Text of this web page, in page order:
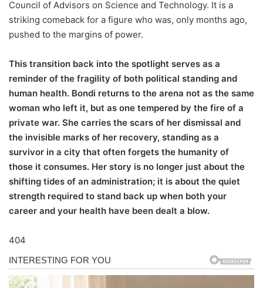
Council of Advisors on Science and Technology. It is a
striking comeback for a figure who was, only months ago,
pushed to the margins of power.
This transition back into the spotlight serves as a
reminder of the fragility of both political standing and
human health. Bondi returns to the arena not as the same
woman who left it, but as one tempered by the fire of a
private war. She carries the scars of her dismissal and
the invisible marks of her recovery, standing as a
survivor in a city that often forgets the humanity of
those it consumes. Her story is no longer just about the
shifting tides of an administration; it is about the quiet
strength required to stand back up when both your
career and your health have been dealt a blow.
404